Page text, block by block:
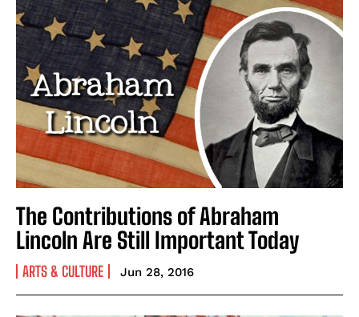
The Contributions of Abraham
Lincoln Are Still Important Today
ARTS & CULTURE Jun 28, 2016